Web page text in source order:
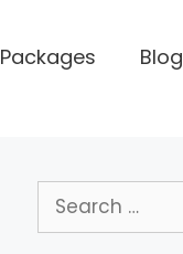
Packages Blog
Search
for: